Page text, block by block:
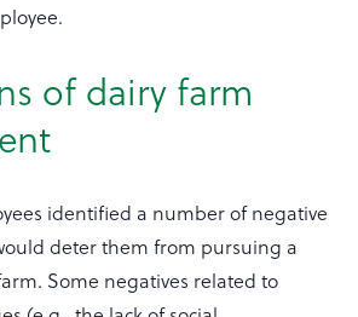
of dairy farm
identified a number of negative
deter them from pursuing a
Some negatives related to